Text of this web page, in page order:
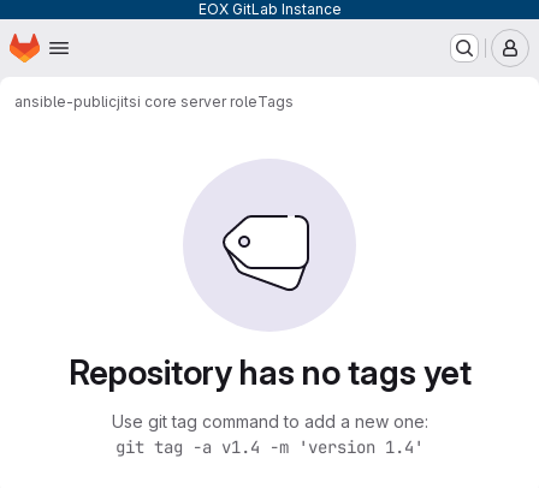
EOX GitLab Instance
Skip to main content
Homepage
ansible-publicjitsi core server roleTags
Repository has no tags yet
Use git tag command to add a new one:
git tag -a v1.4 -m 'version 1.4'